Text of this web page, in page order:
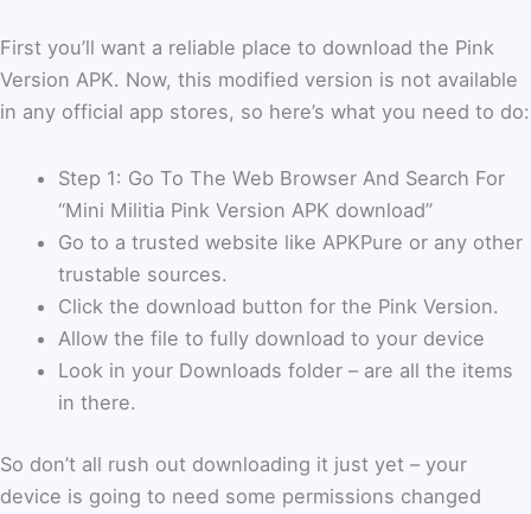
First you’ll want a reliable place to download the Pink
Version APK. Now, this modified version is not available
in any official app stores, so here’s what you need to do:
Step 1: Go To The Web Browser And Search For
“Mini Militia Pink Version APK download”
Go to a trusted website like APKPure or any other
trustable sources.
Click the download button for the Pink Version.
Allow the file to fully download to your device
Look in your Downloads folder – are all the items
in there.
So don’t all rush out downloading it just yet – your
device is going to need some permissions changed